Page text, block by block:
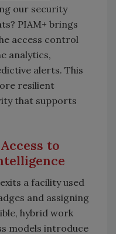
our security
PIAM+ brings
access control
analytics,
alerts. This
resilient
that supports
to
a facility used
and assigning
hybrid work
models introduce